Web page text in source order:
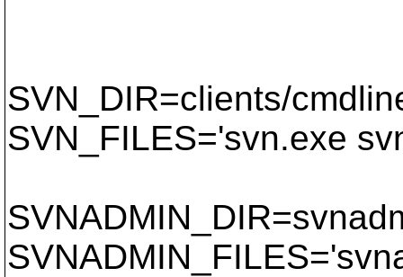
SVN_DIR=clients/
SVN_FILES='svn.exe